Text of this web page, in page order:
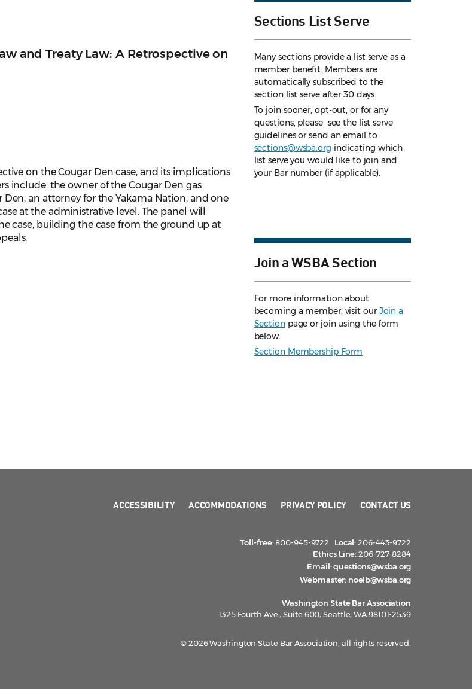
and Treaty Law: A Retrospective on
on the Cougar Den case, and its implications
include: the owner of the Cougar Den gas
an attorney for the Yakama Nation, and one
at the administrative level. The panel will
case, building the case from the ground up at
Sections List Serve
Many sections provide a list serve as a
member benefit. Members are
automatically subscribed to the
section list serve after 30 days.
To join sooner, opt-out, or for any
questions, please see the list serve
guidelinesor send an email to
sections@wsba.org indicating which
list serve you would like to join and
your Bar number (if applicable).
Join a WSBA Section
For more information about
becoming a member, visit ourJoin a
Sectionpage or join using the form
below.
Section Membership Form
ACCESSIBILITY ACCOMMODATIONS PRIVACY POLICY CONTACT US
Toll-free:800-945-9722 Local:206-443-9722
Ethics Line:206-727-8284
Email:questions@wsba.org
Webmaster: noelb@wsba.org
Washington State Bar Association
1325 Fourth Ave., Suite 600, Seattle, WA 98101-2539
© 2026 Washington State Bar Association, all rights reserved.